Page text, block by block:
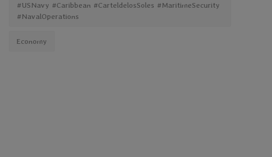
#USNavy #Caribbean #CarteldelosSoles #MaritimeSecurity
#NavalOperations
Economy